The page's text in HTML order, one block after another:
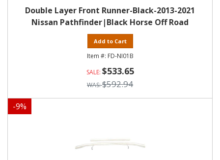
Double Layer Front Runner-Black-2013-2021
Nissan Pathfinder|Black Horse Off Road
Add to Cart
FD-NI01B
$533.65
$592.94
-9%